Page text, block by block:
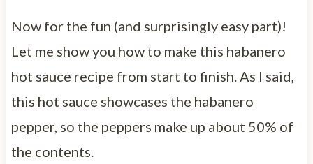
Now for the fun (and surprisingly easy part)!
Let me show you how to make this habanero
hot sauce recipe from start to finish. As I said,
this hot sauce showcases the habanero
pepper, so the peppers make up about 50% of
the contents.